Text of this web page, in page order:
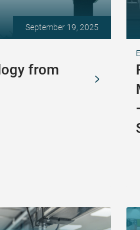
September 19, 2025
from